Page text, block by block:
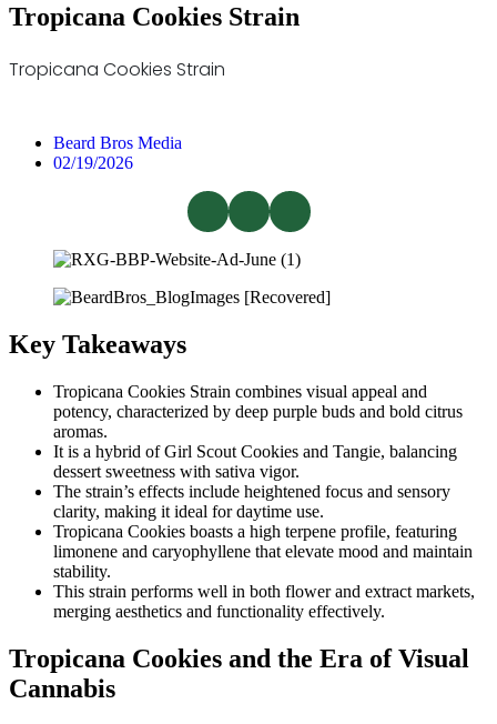
Tropicana Cookies Strain
Tropicana Cookies Strain
Beard Bros Media
02/19/2026
Key Takeaways
Tropicana Cookies Strain combines visual appeal and
potency, characterized by deep purple buds and bold citrus
aromas.
It is a hybrid of Girl Scout Cookies and Tangie, balancing
dessert sweetness with sativa vigor.
The strain’s effects include heightened focus and sensory
clarity, making it ideal for daytime use.
Tropicana Cookies boasts a high terpene profile, featuring
limonene and caryophyllene that elevate mood and maintain
stability.
This strain performs well in both flower and extract markets,
merging aesthetics and functionality effectively.
Tropicana Cookies and the Era of Visual
Cannabis